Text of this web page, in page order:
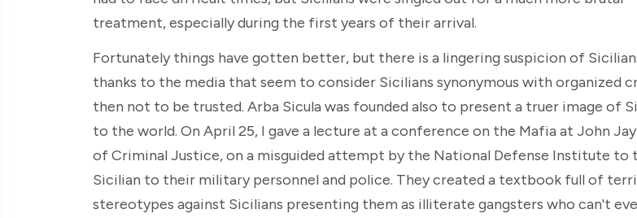
treatment, especially during the first years of their arrival.
Fortunately things have gotten better, but there is a lingering suspicion of
thanks to the media that seem to consider Sicilians synonymous with organized
then not to be trusted. Arba Sicula was founded also to present a truer image of
to the world. On April 25, I gave a lecture at a conference on the Mafia at John
of Criminal Justice, on a misguided attempt by the National Defense Institute to
Sicilian to their military personnel and police. They created a textbook full of
stereotypes against Sicilians presenting them as illiterate gangsters who can't